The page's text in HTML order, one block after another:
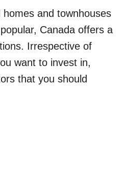
and townhouses
Canada offers a
Irrespective of
want to invest in,
that you should